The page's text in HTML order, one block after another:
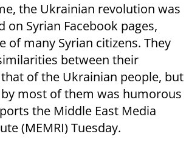
the Ukrainian revolution was
on Syrian Facebook pages,
of many Syrian citizens. They
between their
of the Ukrainian people, but
most of them was humorous
the Middle East Media
(MEMRI) Tuesday.